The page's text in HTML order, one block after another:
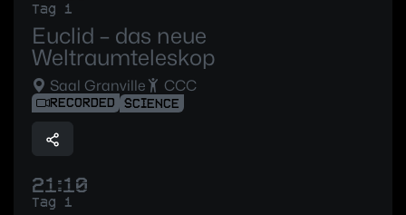
Tag 1
Euclid – das neue
Weltraumteleskop
Saal Granville CCC
RECORDED SCIENCE
21:10
Tag 1